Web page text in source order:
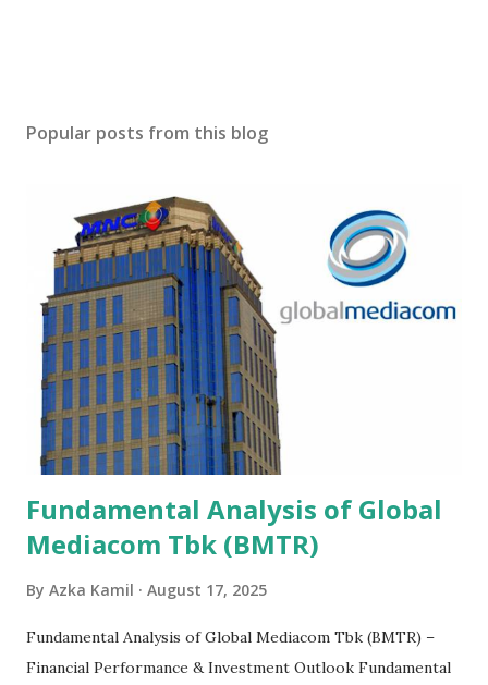
Popular posts from this blog
Fundamental Analysis of Global
Mediacom Tbk (BMTR)
By Azka Kamil August 17, 2025
Fundamental Analysis of Global Mediacom Tbk (BMTR) –
Financial Performance & Investment Outlook Fundamental